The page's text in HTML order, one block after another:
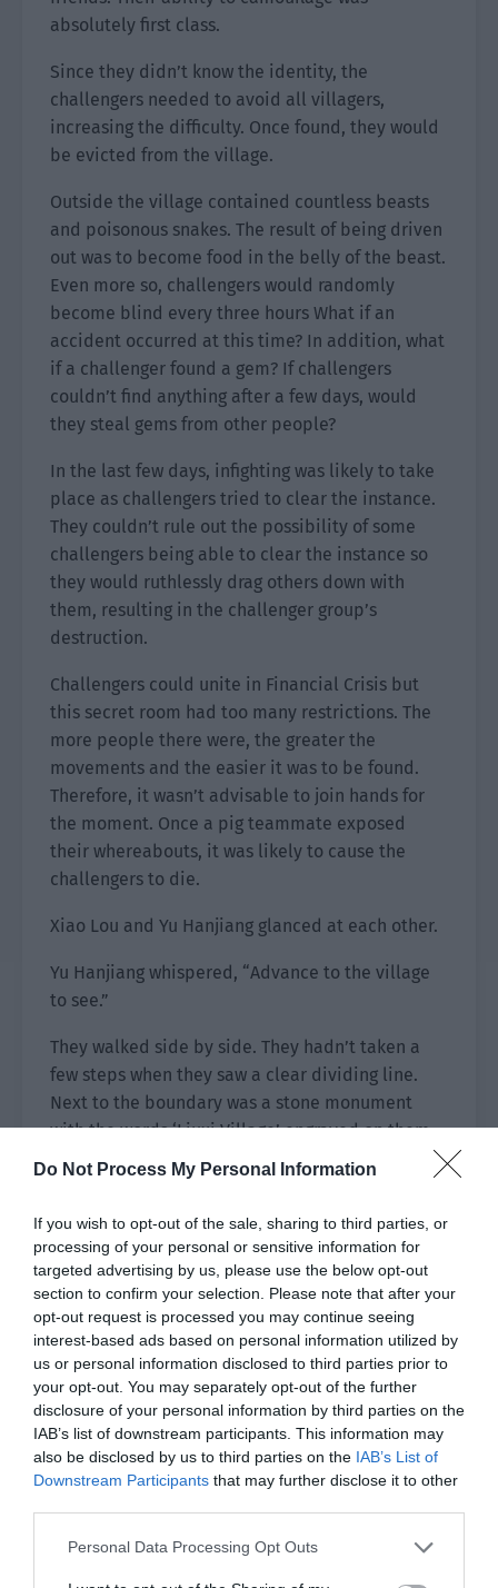
Do Not Process My Personal Information
If you wish to opt-out of the sale, sharing to third parties, or
processing of your personal or sensitive information for
targeted advertising by us, please use the below opt-out
section to confirm your selection. Please note that after your
opt-out request is processed you may continue seeing
interest-based ads based on personal information utilized by
us or personal information disclosed to third parties prior to
your opt-out. You may separately opt-out of the further
disclosure of your personal information by third parties on the
IAB’s list of downstream participants. This information may
also be disclosed by us to third parties on the IAB’s List of
Downstream Participants that may further disclose it to other
Personal Data Processing Opt Outs
absolutely first class.
Since they didn’t know the identity, the
challengers needed to avoid all villagers,
increasing the difficulty. Once found, they would
be evicted from the village.
Outside the village contained countless beasts
and poisonous snakes. The result of being driven
out was to become food in the belly of the beast.
Even more so, challengers would randomly
become blind every three hours What if an
accident occurred at this time? In addition, what
if a challenger found a gem? If challengers
couldn’t find anything after a few days, would
they steal gems from other people?
In the last few days, infighting was likely to take
place as challengers tried to clear the instance.
They couldn’t rule out the possibility of some
challengers being able to clear the instance so
they would ruthlessly drag others down with
them, resulting in the challenger group’s
destruction.
Challengers could unite in Financial Crisis but
this secret room had too many restrictions. The
more people there were, the greater the
movements and the easier it was to be found.
Therefore, it wasn’t advisable to join hands for
the moment. Once a pig teammate exposed
their whereabouts, it was likely to cause the
challengers to die.
Xiao Lou and Yu Hanjiang glanced at each other.
Yu Hanjiang whispered, “Advance to the village
to see.”
They walked side by side. They hadn’t taken a
few steps when they saw a clear dividing line.
Next to the boundary was a stone monument
with the words ‘Liuxi Village’ engraved on them.
This was obviously the village boundary.
picked vegetables from gardens in groups of two
or three to prepare dinner. The men went to the
fountain to carry water while children were
playing in the open space. Others were walking
their dogs through the village.
Xiao Lou and Yu Hanjiang hid behind trees far
away. The blind villagers looked like ordinary
people and their eyes were clearer than most
people, as if they had been washed by a stream.
There was a genetic reason behind not being
able to see. It was just a pity they had such